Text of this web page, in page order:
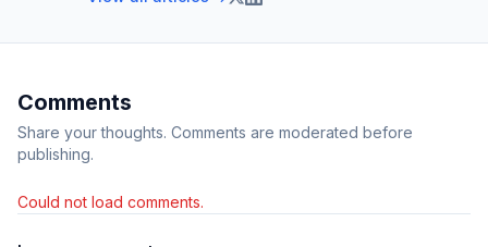
Comments
Share your thoughts. Comments are moderated before
publishing.
Could not load comments.